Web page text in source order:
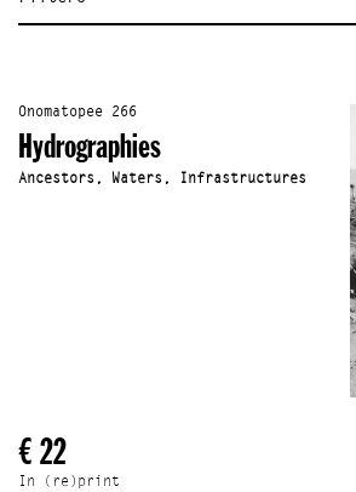
Onomatopee 266
Hydrographies
Ancestors, Waters, Infrastructures
€ 22
In (re)print